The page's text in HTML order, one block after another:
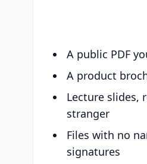
A public PDF
A product
Lecture slides,
stranger
Files with no
signatures